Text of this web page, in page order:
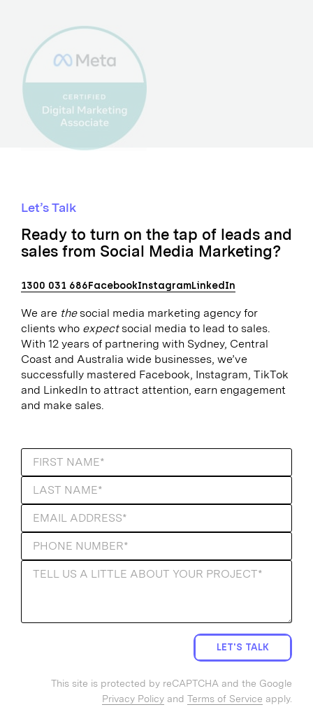
Let’s Talk
Ready to turn on the tap of leads and
sales from Social Media Marketing?
1300 031 686FacebookInstagramLinkedIn
We are thesocial media marketing agency for
clients who expectsocial media to lead to sales.
With 12 years of partnering with Sydney, Central
Coast and Australia wide businesses, we’ve
successfully mastered Facebook, Instagram, TikTok
and LinkedIn to attract attention, earn engagement
and make sales.
LET'S TALK
This site is protected by reCAPTCHA and the Google
Privacy Policy and Terms of Service apply.